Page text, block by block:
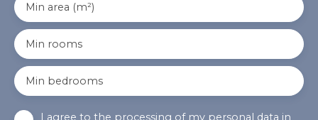
Min area (m²)
Min rooms
Min bedrooms
I agree to the processing of my personal data in